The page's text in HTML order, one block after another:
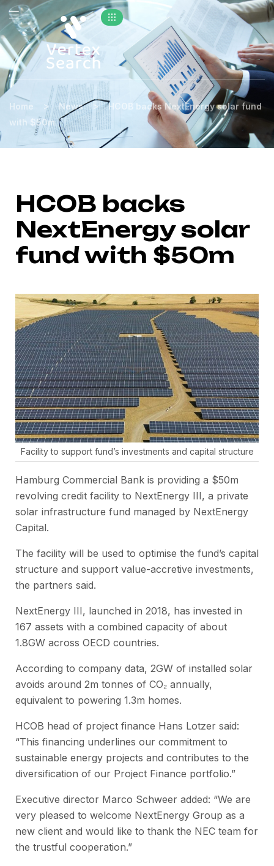
Home > News > HCOB backs NextEnergy solar fund
with $50m
HCOB backs
NextEnergy solar
fund with $50m
Facility to support fund’s investments and capital structure
Hamburg Commercial Bank is providing a $50m
revolving credit facility to NextEnergy III, a private
solar infrastructure fund managed by NextEnergy
Capital.
The facility will be used to optimise the fund’s capital
structure and support value-accretive investments,
the partners said.
NextEnergy III, launched in 2018, has invested in
167 assets with a combined capacity of about
1.8GW across OECD countries.
According to company data, 2GW of installed solar
avoids around 2m tonnes of CO₂ annually,
equivalent to powering 1.3m homes.
HCOB head of project finance Hans Lotzer said:
“This financing underlines our commitment to
sustainable energy projects and contributes to the
diversification of our Project Finance portfolio.”
Executive director Marco Schweer added: “We are
very pleased to welcome NextEnergy Group as a
new client and would like to thank the NEC team for
the trustful cooperation.”